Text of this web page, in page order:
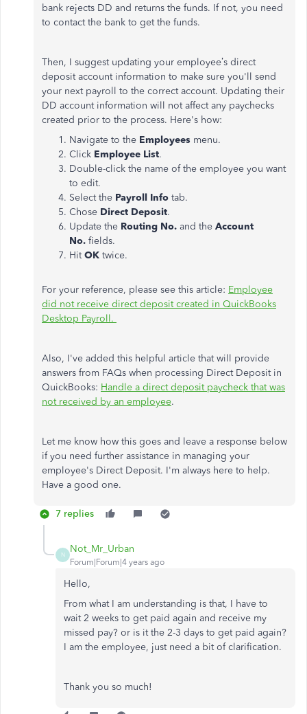
bank rejects DD and returns the funds. If not, you need
to contact the bank to get the funds.
Then, I suggest updating your employee’s direct
deposit account information to make sure you'll send
your next payroll to the correct account. Updating their
DD account information will not affect any paychecks
created prior to the process. Here's how:
Navigate to the Employees menu.
Click Employee List.
Double-click the name of the employee you want
to edit.
Select the Payroll Info tab.
Chose Direct Deposit.
Update the Routing No. and the Account
No. fields.
HitOK twice.
For your reference, please see this article: Employee
did not receive direct deposit created in QuickBooks
Desktop Payroll.
Also, I've added this helpful article that will provide
answers from FAQs when processing Direct Deposit in
QuickBooks: Handle a direct deposit paycheck that was
not received by an employee.
Let me know how this goes and leave a response below
if you need further assistance in managing your
employee's Direct Deposit. I'm always here to help.
Have a good one.
7 replies
N
Not_Mr_Urban
Forum|Forum|4 years ago
Hello,
From what I am understanding is that, I have to
wait 2 weeks to get paid again and receive my
missed pay? or is it the 2-3 days to get paid again?
I am the employee, just need a bit of clarification.
Thank you so much!